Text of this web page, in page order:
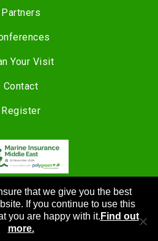
Partners
Your Visit
Contact
Register
© 2024 |
EVENTS
that we give you the best
If you continue to use this
you are happy with it. Find out
more.